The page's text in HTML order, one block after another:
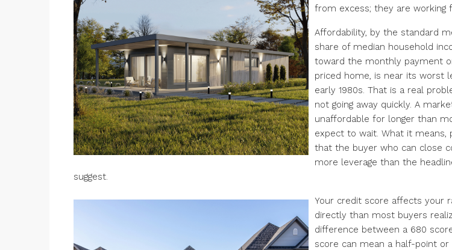
from excess; they are working
Affordability, by the standard
share of median household
toward the monthly payment
priced home, is near its worst
early 1980s. That is a real
not going away quickly. A
unaffordable for longer than
expect to wait. What it means,
that the buyer who can close
more leverage than the
suggest.
Your credit score affects your
directly than most buyers
difference between a 680
score can mean a half-point